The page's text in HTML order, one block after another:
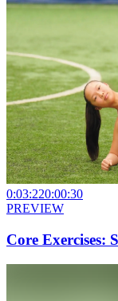
0:03:220:00:30
PREVIEW
Core Exercises: